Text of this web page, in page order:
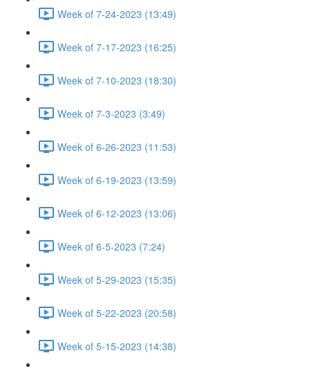
Week of 7-24-2023 (13:49)
Week of 7-17-2023 (16:25)
Week of 7-10-2023 (18:30)
Week of 7-3-2023 (3:49)
Week of 6-26-2023 (11:53)
Week of 6-19-2023 (13:59)
Week of 6-12-2023 (13:06)
Week of 6-5-2023 (7:24)
Week of 5-29-2023 (15:35)
Week of 5-22-2023 (20:58)
Week of 5-15-2023 (14:38)